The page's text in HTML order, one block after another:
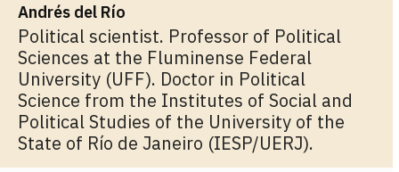
Andrés del Río
Political scientist. Professor of Political
Sciences at the Fluminense Federal
University (UFF). Doctor in Political
Science from the Institutes of Social and
Political Studies of the University of the
State of Río de Janeiro (IESP/UERJ).